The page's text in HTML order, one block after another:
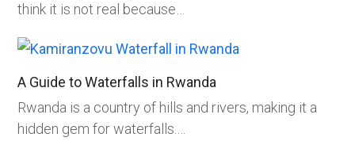
think it is not real because…
A Guide to Waterfalls in Rwanda
Rwanda is a country of hills and rivers, making it a
hidden gem for waterfalls.…